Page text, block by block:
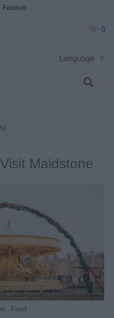
Festival
0
Language
Maidstone
, Food